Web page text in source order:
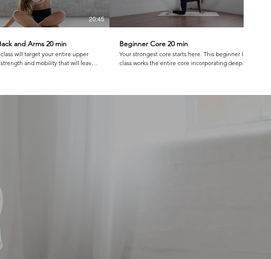
20:45
and Arms 20 min
will target your entire upper
and mobility that will leave
Beginner Core 20 min
Your strongest core starts here. This beginner level
class works the entire core incorporating deep